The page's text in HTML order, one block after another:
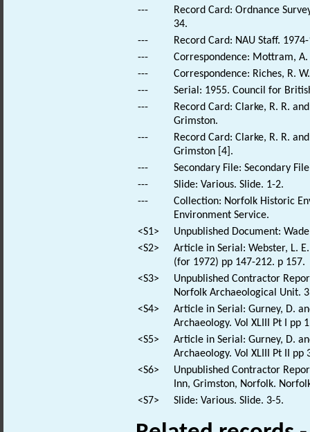
---
Record Card: Ordnance
34.
---
Record Card: NAU Staff.
---
Correspondence: Mottram, A.
---
Correspondence: Riches, R.
---
Serial: 1955. Council for
---
Record Card: Clarke, R. R.
Grimston.
---
Record Card: Clarke, R. R.
Grimston [4].
---
Secondary File: Secondary
---
Slide: Various. Slide. 1-2.
---
Collection: Norfolk Historic
Environment Service.
<S1>
Unpublished Document:
<S2>
Article in Serial: Webster, L.
(for 1972) pp 147-212. p 157.
<S3>
Unpublished Contractor
Norfolk Archaeological Unit.
<S4>
Article in Serial: Gurney, D.
Archaeology. Vol XLIII Pt I pp
<S5>
Article in Serial: Gurney, D.
Archaeology. Vol XLIII Pt II pp
<S6>
Unpublished Contractor
Inn, Grimston, Norfolk.
<S7>
Slide: Various. Slide. 3-5.